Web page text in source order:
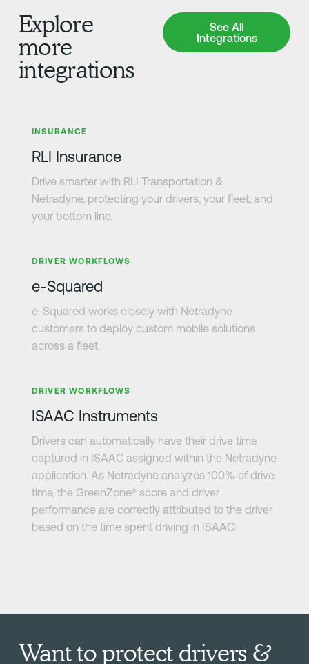
Explore
more
integrations
See All
Integrations
See All Integrations
INSURANCE
RLI Insurance
Drive smarter with RLI Transportation &
Netradyne, protecting your drivers, your fleet, and
your bottom line.
DRIVER WORKFLOWS
e-Squared
e-Squared works closely with Netradyne
customers to deploy custom mobile solutions
across a fleet.
DRIVER WORKFLOWS
ISAAC Instruments
Drivers can automatically have their drive time
captured in ISAAC assigned within the Netradyne
application. As Netradyne analyzes 100% of drive
time, the GreenZone® score and driver
performance are correctly attributed to the driver
based on the time spent driving in ISAAC.
Want to protect drivers &